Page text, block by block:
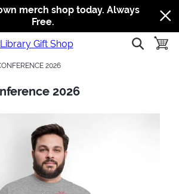
Jump to navigation
Jump to content
Increase contrast
merch shop today. Always
Free.
show
2026
2026